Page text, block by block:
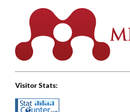
Visitor Stats: